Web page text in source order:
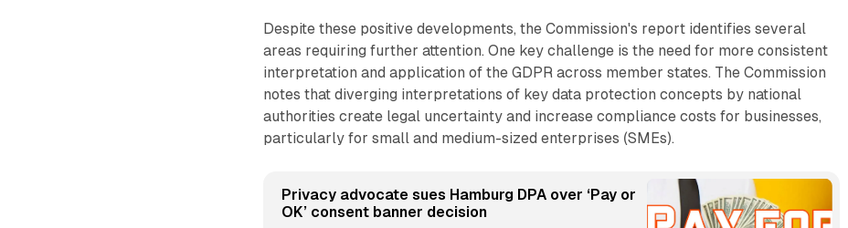
Despite these positive developments, the Commission's report identifies several
areas requiring further attention. One key challenge is the need for more consistent
interpretation and application of the GDPR across member states. The Commission
notes that diverging interpretations of key data protection concepts by national
authorities create legal uncertainty and increase compliance costs for businesses,
particularly for small and medium-sized enterprises (SMEs).
Privacy advocate sues Hamburg DPA over ‘Pay or
OK’ consent banner decision